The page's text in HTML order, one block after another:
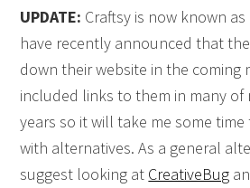
UPDATE: Craftsy is now known
have recently announced that
down their website in the coming
included links to them in many of
years so it will take me some
with alternatives. As a general
suggest looking at CreativeBug